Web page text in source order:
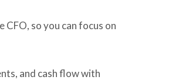
so you can focus on
and cash flow with